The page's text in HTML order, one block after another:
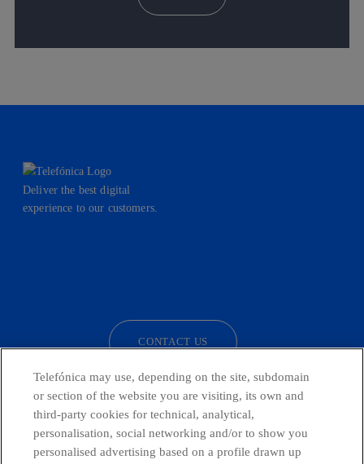
Deliver the best digital
experience to our customers.
CONTACT US
Telefónica in Social Networks
Telefónica may use, depending on the site, subdomain
or section of the website you are visiting, its own and
third-party cookies for technical, analytical,
personalisation, social networking and/or to show you
personalised advertising based on a profile drawn up